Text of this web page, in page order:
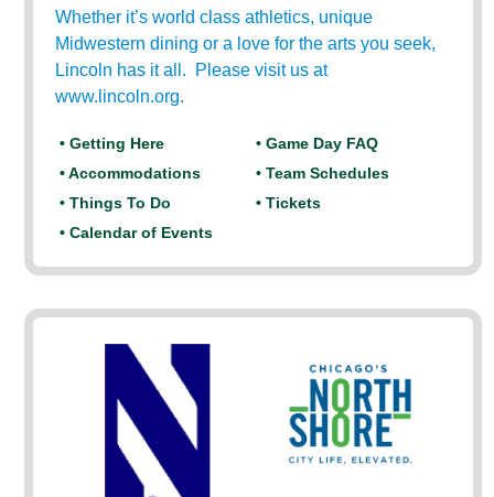
Whether it’s world class athletics, unique
Midwestern dining or a love for the arts you seek,
Lincoln has it all. Please visit us at
www.lincoln.org.
• Getting Here
• Game Day FAQ
• Accommodations
• Team Schedules
• Things To Do
• Tickets
• Calendar of Events